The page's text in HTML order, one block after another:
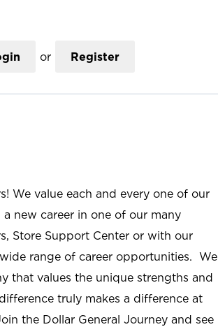
or Register
We value each and every one of our
new career in one of our many
Store Support Center or with our
range of career opportunities. We
that values the unique strengths and
truly makes a difference at
the Dollar General Journey and see